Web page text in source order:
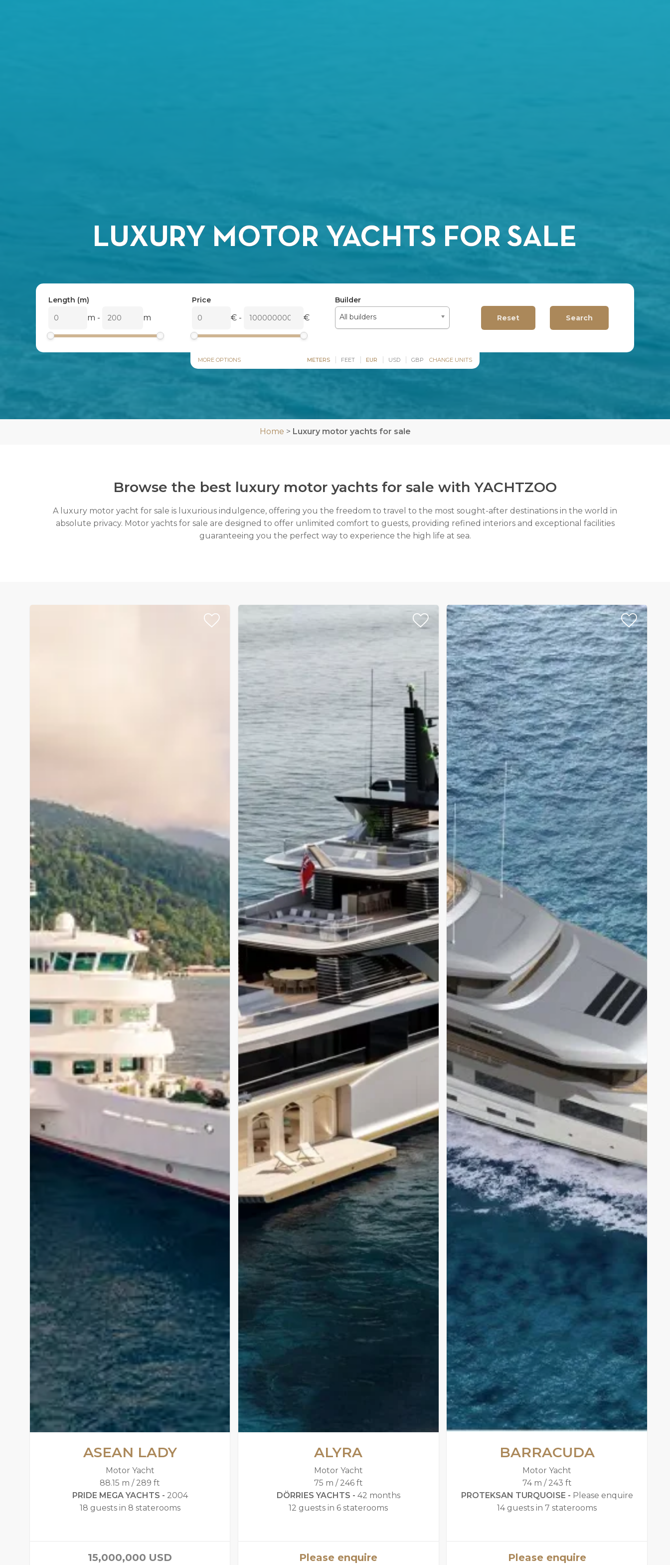
LUXURY MOTOR YACHTS FOR SALE
Length (m)
m - m
Price
€ - €
Builder
All builders
MORE OPTIONS CHANGE UNITS
METERS FEET EUR USD GBP
Home > Luxury motor yachts for sale
Browse the best luxury motor yachts for sale with YACHTZOO
A luxury motor yacht for sale is luxurious indulgence, offering you the freedom to travel to the most sought-after destinations in the world in
absolute privacy. Motor yachts for sale are designed to offer unlimited comfort to guests, providing refined interiors and exceptional facilities
guaranteeing you the perfect way to experience the high life at sea.
ASEAN LADY
Motor Yacht
88.15 m / 289 ft
PRIDE MEGA YACHTS - 2004
18 guests in 8 staterooms
15,000,000 USD
ALYRA
Motor Yacht
75 m / 246 ft
DÖRRIES YACHTS - 42 months
12 guests in 6 staterooms
Please enquire
BARRACUDA
Motor Yacht
74 m / 243 ft
PROTEKSAN TURQUOISE - Please enquire
14 guests in 7 staterooms
Please enquire